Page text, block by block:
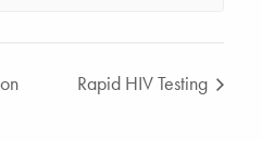
Rapid HIV Testing